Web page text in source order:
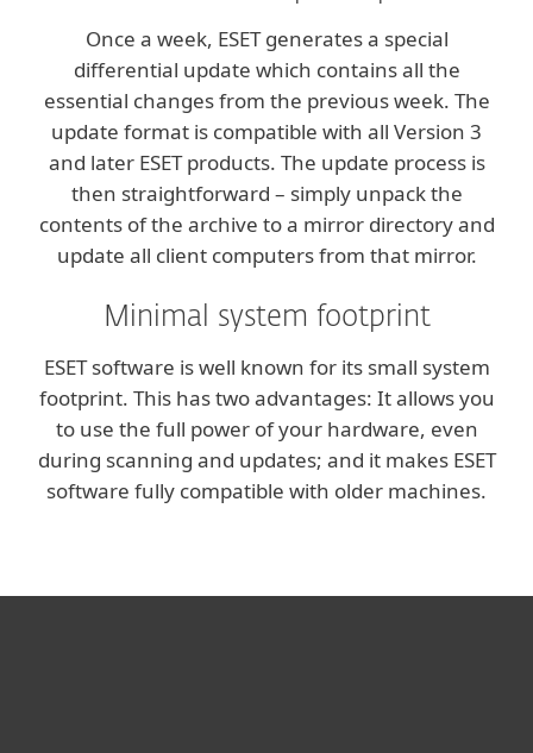
Once a week, ESET generates a special
differential update which contains all the
essential changes from the previous week. The
update format is compatible with all Version 3
and later ESET products. The update process is
then straightforward – simply unpack the
contents of the archive to a mirror directory and
update all client computers from that mirror.
Minimal system footprint
ESET software is well known for its small system
footprint. This has two advantages: It allows you
to use the full power of your hardware, even
during scanning and updates; and it makes ESET
software fully compatible with older machines.